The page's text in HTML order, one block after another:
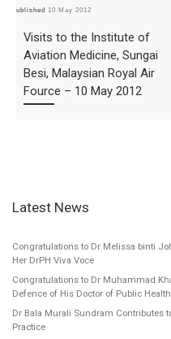
Published10 May 2012
Visits to the Institute of
Aviation Medicine, Sungai
Besi, Malaysian Royal Air
Fource – 10 May 2012
Latest News
Congratulations to Dr Melissa binti
Her DrPH Viva Voce
Congratulations to Dr Muhammad
Defence of His Doctor of Public
Dr Bala Murali Sundram Contributes
Practice